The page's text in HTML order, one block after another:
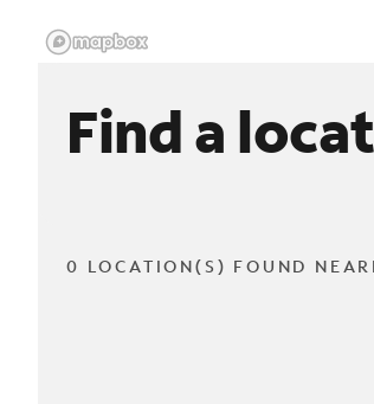
Find a
0 LOCATION(S) FOUND